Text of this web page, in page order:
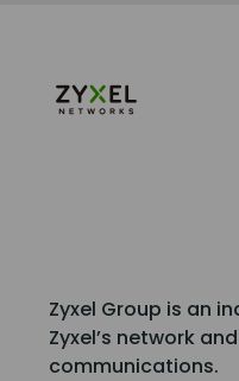
Zyxel Group is an
Zyxel’s network
communications.